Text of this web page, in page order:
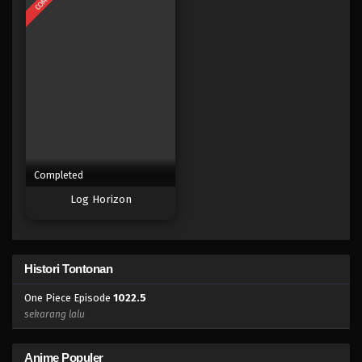
Eps 1002 - Episode 1002 - Mei 10, 2023
Completed
Log Horizon
Histori Tontonan
One Piece Episode 1022.5
sekarang lalu
Anime Populer